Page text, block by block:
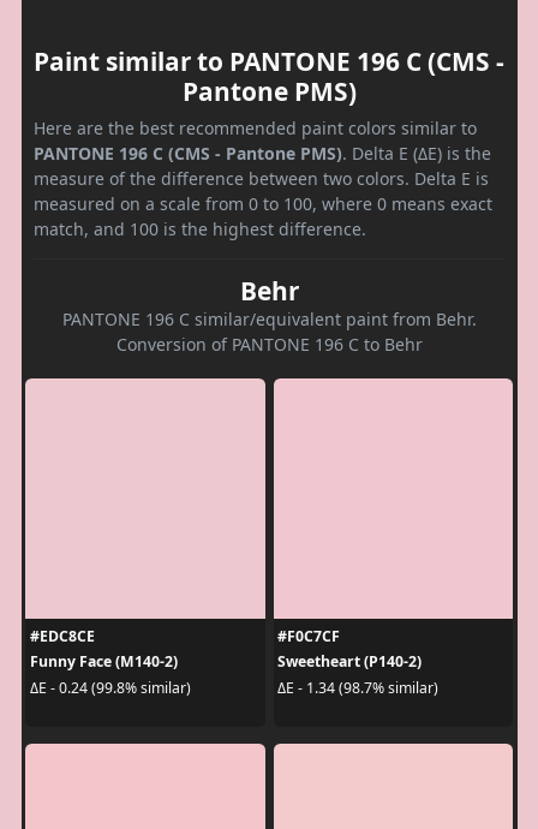
Paint similar to PANTONE 196 C (CMS -
Pantone PMS)
Here are the best recommended paint colors similar to
PANTONE 196 C (CMS - Pantone PMS). Delta E (ΔE) is the
measure of the difference between two colors. Delta E is
measured on a scale from 0 to 100, where 0 means exact
match, and 100 is the highest difference.
Behr
PANTONE 196 C similar/equivalent paint from Behr.
Conversion of PANTONE 196 C to Behr
#EDC8CE
Funny Face (M140-2)
ΔE - 0.24 (99.8% similar)
#F0C7CF
Sweetheart (P140-2)
ΔE - 1.34 (98.7% similar)